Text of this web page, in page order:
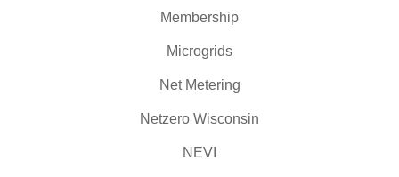
Membership
Microgrids
Net Metering
Netzero Wisconsin
NEVI